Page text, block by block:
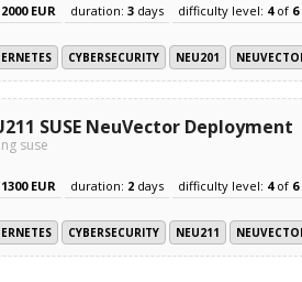
2000 EUR duration: 3 days difficulty level: 4of 6
CYBERSECURITY NEU201
SUSE NeuVector Deployment
suse
1300 EUR duration: 2 days difficulty level: 4of 6
CYBERSECURITY NEU211